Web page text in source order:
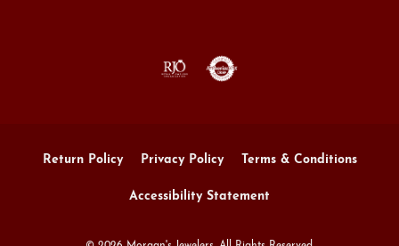
Return Policy Privacy Policy Terms & Conditions
Accessibility Statement